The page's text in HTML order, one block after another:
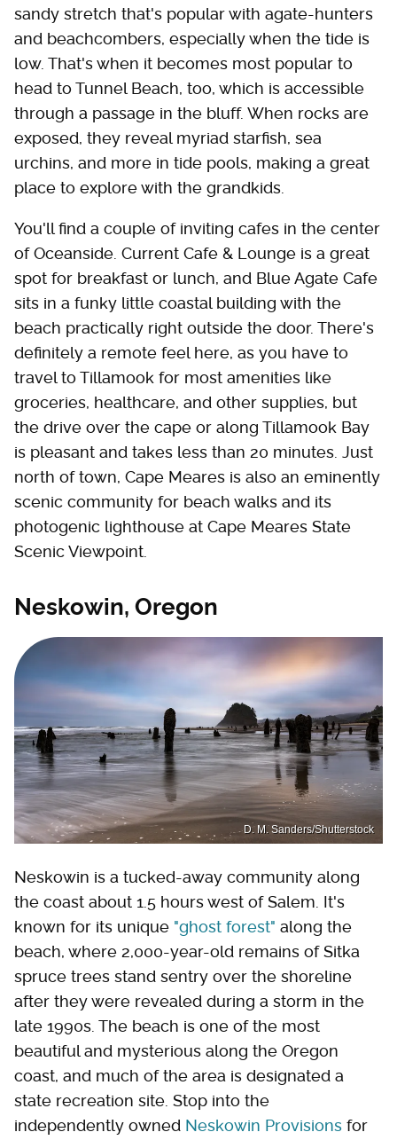
sandy stretch that's popular with agate-hunters
and beachcombers, especially when the tide is
low. That's when it becomes most popular to
head to Tunnel Beach, too, which is accessible
through a passage in the bluff. When rocks are
exposed, they reveal myriad starfish, sea
urchins, and more in tide pools, making a great
place to explore with the grandkids.
You'll find a couple of inviting cafes in the center
of Oceanside. Current Cafe & Lounge is a great
spot for breakfast or lunch, and Blue Agate Cafe
sits in a funky little coastal building with the
beach practically right outside the door. There's
definitely a remote feel here, as you have to
travel to Tillamook for most amenities like
groceries, healthcare, and other supplies, but
the drive over the cape or along Tillamook Bay
is pleasant and takes less than 20 minutes. Just
north of town, Cape Meares is also an eminently
scenic community for beach walks and its
photogenic lighthouse at Cape Meares State
Scenic Viewpoint.
Neskowin, Oregon
D. M. Sanders/Shutterstock
Neskowin is a tucked-away community along
the coast about 1.5 hours west of Salem. It's
known for its unique "ghost forest" along the
beach, where 2,000-year-old remains of Sitka
spruce trees stand sentry over the shoreline
after they were revealed during a storm in the
late 1990s. The beach is one of the most
beautiful and mysterious along the Oregon
coast, and much of the area is designated a
state recreation site. Stop into the
independently owned Neskowin Provisions for